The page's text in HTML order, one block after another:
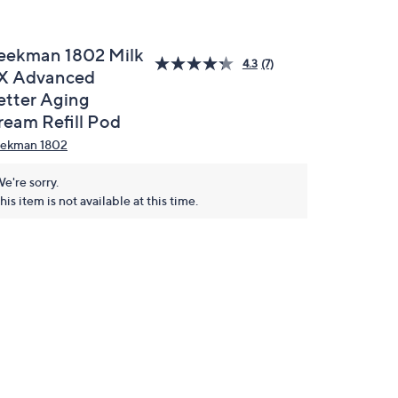
1802 Milk
Advanced
Aging
Refill Pod
4.3 (7)
1802
sorry.
item is not available at this time.